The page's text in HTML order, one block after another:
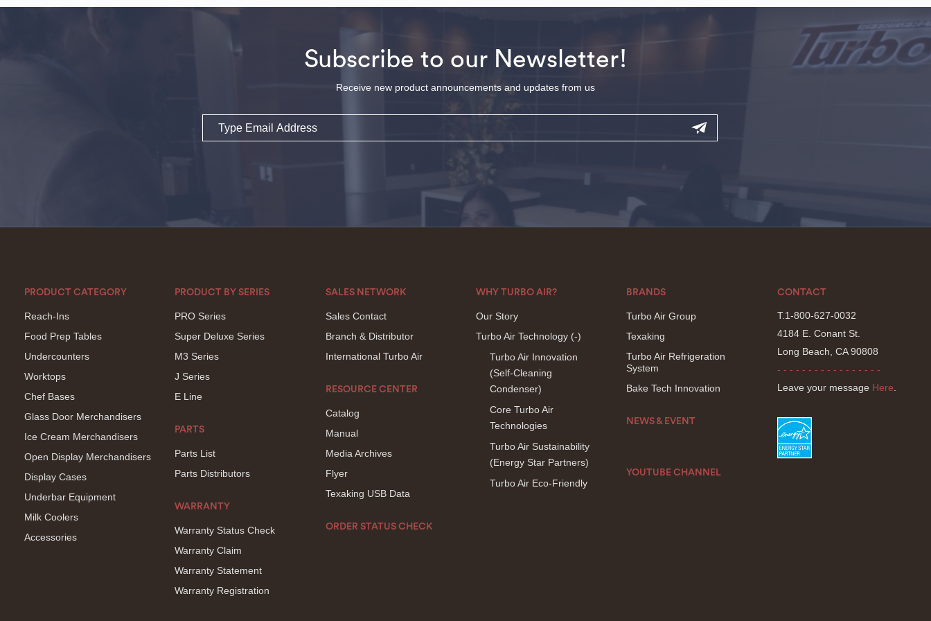
Subscribe to our Newsletter!
Receive new product announcements and updates from us
Email
PRODUCT CATEGORY
Reach-Ins
Food Prep Tables
Undercounters
Worktops
Chef Bases
Glass Door Merchandisers
Ice Cream Merchandisers
Open Display Merchandisers
Display Cases
Underbar Equipment
Milk Coolers
Accessories
PRODUCT BY SERIES
PRO Series
Super Deluxe Series
M3 Series
J Series
E Line
PARTS
Parts List
Parts Distributors
WARRANTY
Warranty Status Check
Warranty Claim
Warranty Statement
Warranty Registration
SALES NETWORK
Sales Contact
Branch & Distributor
International Turbo Air
RESOURCE CENTER
Catalog
Manual
Media Archives
Flyer
Texaking USB Data
ORDER STATUS CHECK
WHY TURBO AIR?
Our Story
Turbo Air Technology (-)
Turbo Air Innovation
(Self-Cleaning
Condenser)
Core Turbo Air
Technologies
Turbo Air Sustainability
(Energy Star Partners)
Turbo Air Eco-Friendly
BRANDS
Turbo Air Group
Texaking
Turbo Air Refrigeration
System
Bake Tech Innovation
NEWS & EVENT
YOUTUBE CHANNEL
CONTACT
T.1-800-627-0032
4184 E. Conant St.
Long Beach, CA 90808
- - - - - - - - - - - - - - - - -
Leave your message Here